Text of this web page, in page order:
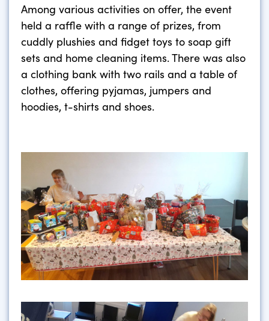
Among various activities on offer, the event
held a raffle with a range of prizes, from
cuddly plushies and fidget toys to soap gift
sets and home cleaning items. There was also
a clothing bank with two rails and a table of
clothes, offering pyjamas, jumpers and
hoodies, t-shirts and shoes.